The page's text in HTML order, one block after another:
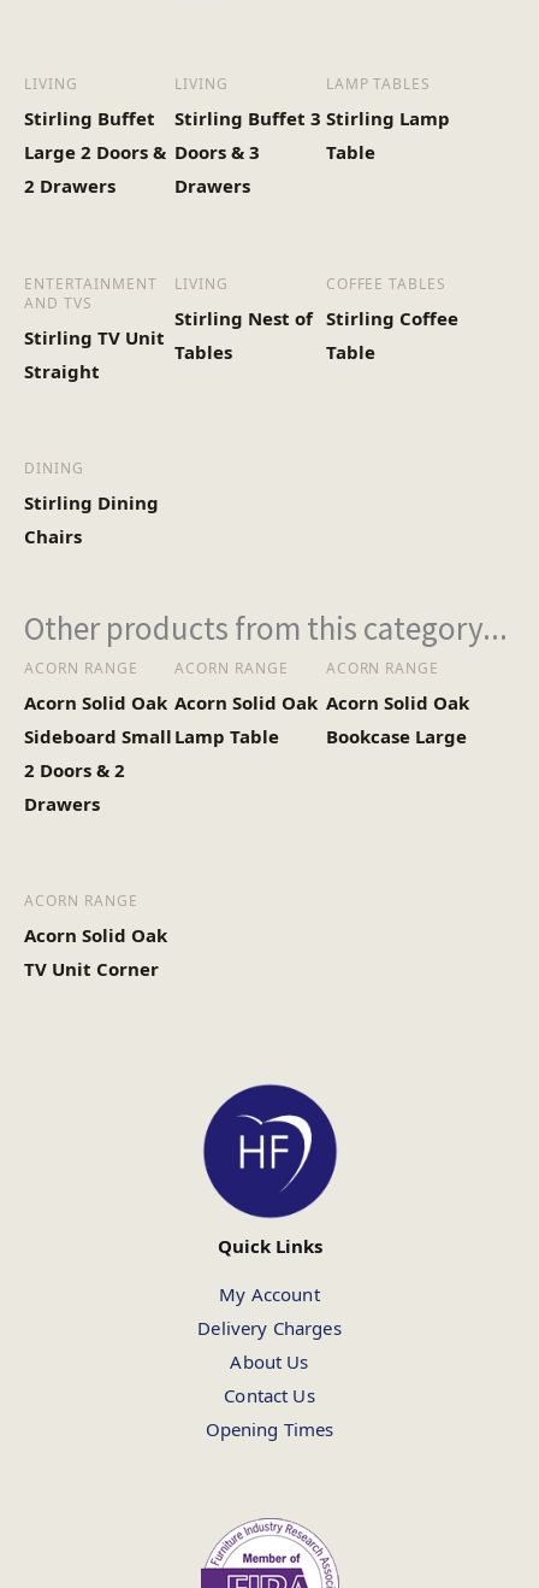
LIVING
Stirling Buffet
Large 2 Doors &
2 Drawers
LIVING
Stirling Buffet 3
Doors & 3
Drawers
LAMP TABLES
Stirling Lamp
Table
ENTERTAINMENT
AND TVS
Stirling TV Unit
Straight
LIVING
Stirling Nest of
Tables
COFFEE TABLES
Stirling Coffee
Table
DINING
Stirling Dining
Chairs
Other products from this category...
ACORN RANGE
Acorn Solid Oak
Sideboard Small
2 Doors & 2
Drawers
ACORN RANGE
Acorn Solid Oak
Lamp Table
ACORN RANGE
Acorn Solid Oak
Bookcase Large
ACORN RANGE
Acorn Solid Oak
TV Unit Corner
Quick Links
My Account
Delivery Charges
About Us
Contact Us
Opening Times